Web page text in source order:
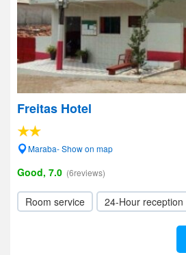
Freitas Hotel
Maraba- Show on map
Good, 7.0 (6reviews)
Room service 24-Hour reception